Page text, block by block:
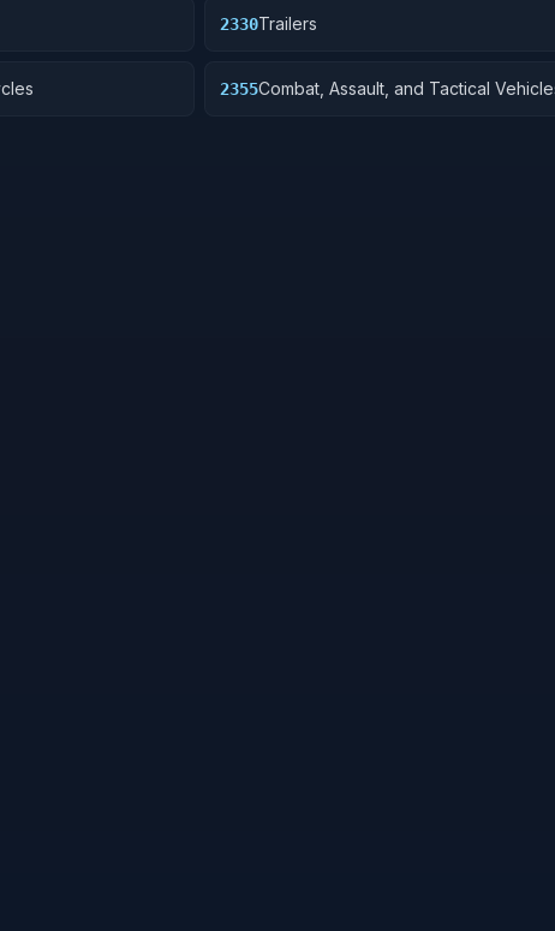
2330Trailers
2355Combat, Assault, and Tactical